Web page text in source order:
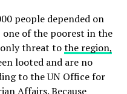
people depended on
of the poorest in the
threat tothe region,
looted and are no
to the UN Office for
Affairs. Because